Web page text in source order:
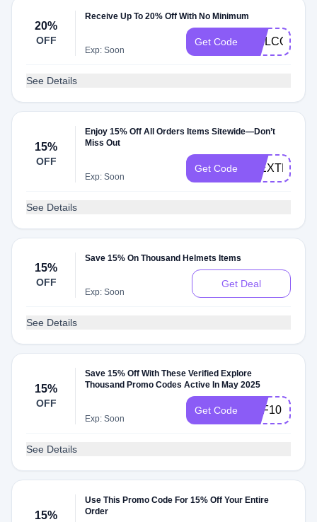
20%
OFF
Receive Up To 20% Off With No Minimum
Exp: Soon
Get Code WELCOME20
See Details
15%
OFF
Enjoy 15% Off All Orders Items Sitewide—Don’t
Miss Out
Exp: Soon
Get Code 15EXTRA
See Details
15%
OFF
Save 15% On Thousand Helmets Items
Exp: Soon
Get Deal
See Details
15%
OFF
Save 15% Off With These Verified Explore
Thousand Promo Codes Active In May 2025
Exp: Soon
Get Code OFF10
See Details
15%
Use This Promo Code For 15% Off Your Entire
Order